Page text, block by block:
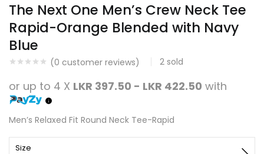
The Next One Men’s Crew Neck Tee
Rapid-Orange Blended with Navy
Blue
(0 customer reviews) 2 sold
or up to 4 X LKR 397.50 - LKR 422.50 with
Men’s Relaxed Fit Round Neck Tee-Rapid
Size
Remember me
Login
Lost password?